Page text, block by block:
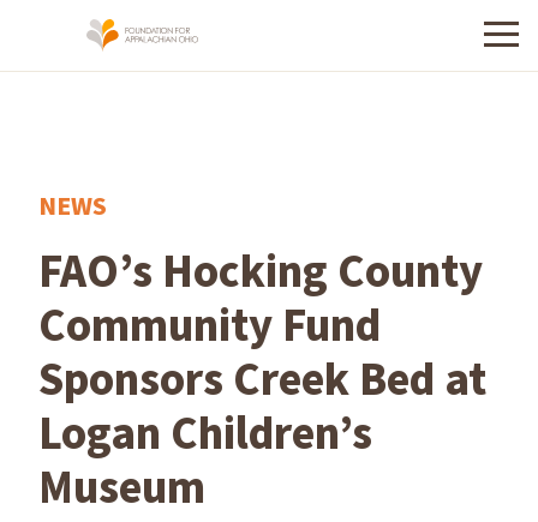
Menu
NEWS
FAO’s Hocking County
Community Fund
Sponsors Creek Bed at
Logan Children’s
Museum